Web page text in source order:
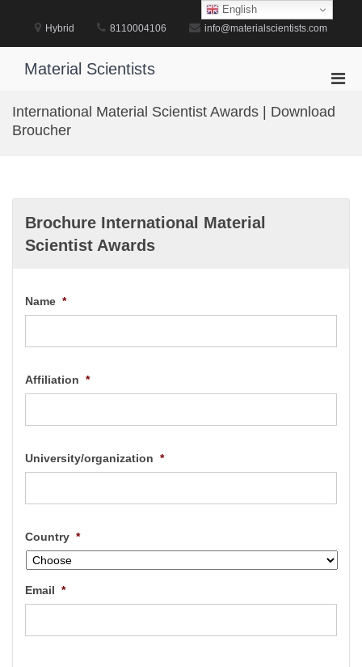
Hybrid 8110004106 info@materialscientists.com
Material Scientists
for
International Material Scientist Awards | Download
Broucher
Brochure International Material
Scientist Awards
Name *
Affiliation *
University/organization *
Country *
Email *
English